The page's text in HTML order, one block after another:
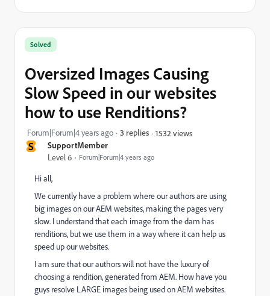
S SupportMember
Level 6 Forum|Forum|4 years ago
Solved
Oversized Images Causing
Slow Speed in our websites
how to use Renditions?
Forum|Forum|4 years ago 3 replies 1532 views
Hi all,
We currently have a problem where our authors are using
big images on our AEM websites, making the pages very
slow. I understand that each image from the dam has
renditions, but we use them in a way where it can help us
speed up our websites.
I am sure that our authors will not have the luxury of
choosing a rendition, generated from AEM. How have you
guys resolve LARGE images being used on AEM websites.